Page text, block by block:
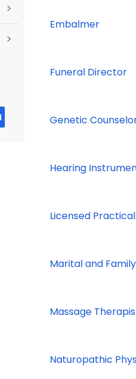
>
>
Embalmer
Funeral Director
Genetic
Hearing
Licensed
Marital and
Massage
Naturopathic